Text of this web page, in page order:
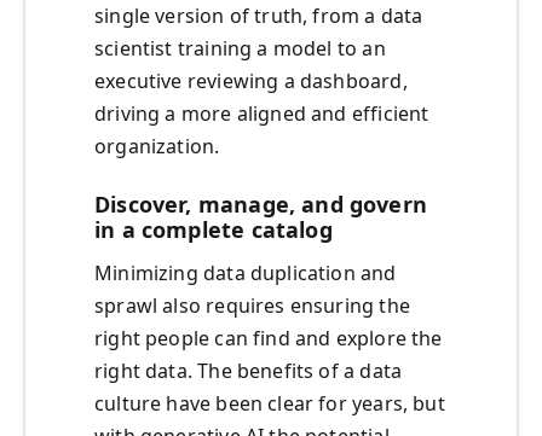
single version of truth, from a data
scientist training a model to an
executive reviewing a dashboard,
driving a more aligned and efficient
organization.
Discover, manage, and govern
in a complete catalog
Minimizing data duplication and
sprawl also requires ensuring the
right people can find and explore the
right data. The benefits of a data
culture have been clear for years, but